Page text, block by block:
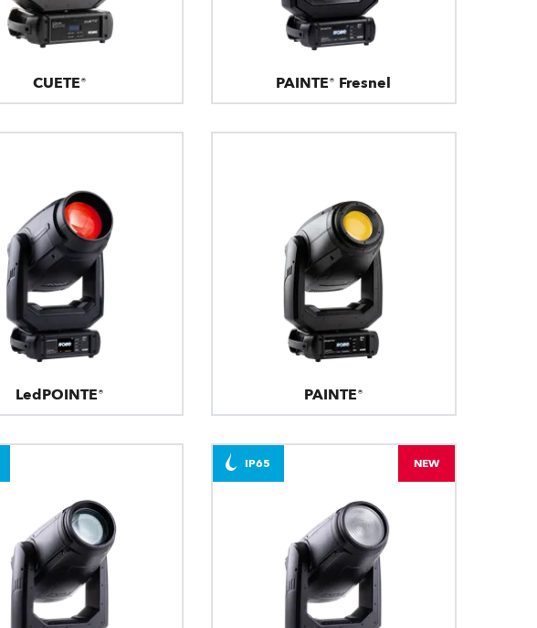
CUETE® PAINTE® Fresnel
LedPOINTE® PAINTE®
IP65 NEW